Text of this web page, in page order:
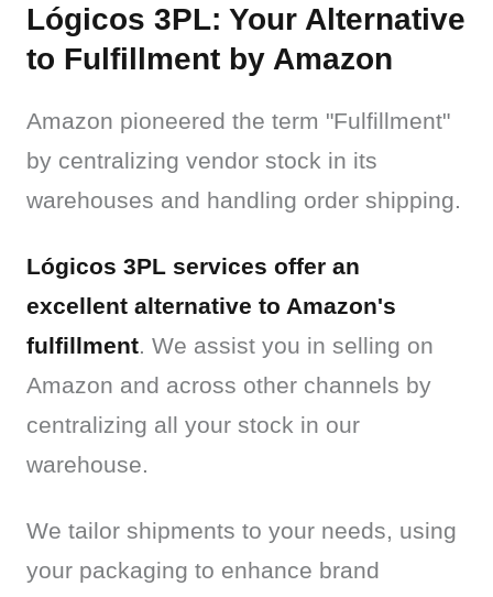
Lógicos 3PL: Your Alternative
to Fulfillment by Amazon
Amazon pioneered the term "Fulfillment"
by centralizing vendor stock in its
warehouses and handling order shipping.
Lógicos 3PL services offer an
excellent alternative to Amazon's
fulfillment. We assist you in selling on
Amazon and across other channels by
centralizing all your stock in our
warehouse.
We tailor shipments to your needs, using
your packaging to enhance brand